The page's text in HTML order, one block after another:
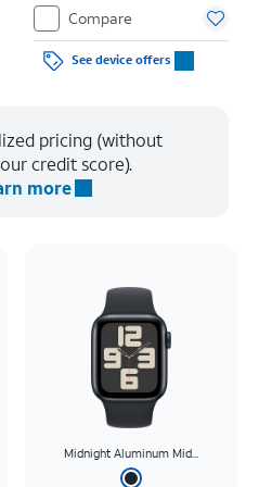
Restrictions apply.
Compare
See device offers
pricing (without
credit score).
more
Midnight Aluminum Mid...